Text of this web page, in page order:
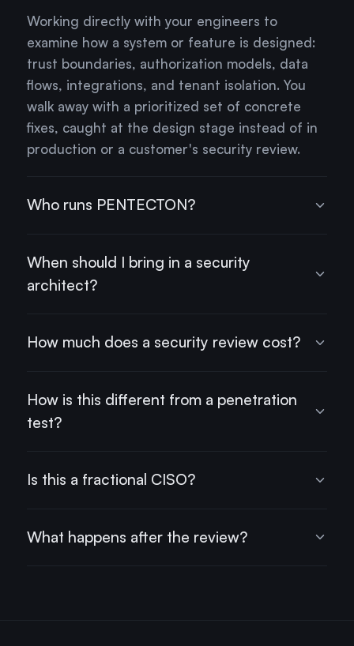
Working directly with your engineers to
examine how a system or feature is designed:
trust boundaries, authorization models, data
flows, integrations, and tenant isolation. You
walk away with a prioritized set of concrete
fixes, caught at the design stage instead of in
production or a customer's security review.
Who runs PENTECTON?
When should I bring in a security
architect?
How much does a security review cost?
How is this different from a penetration
test?
Is this a fractional CISO?
What happens after the review?